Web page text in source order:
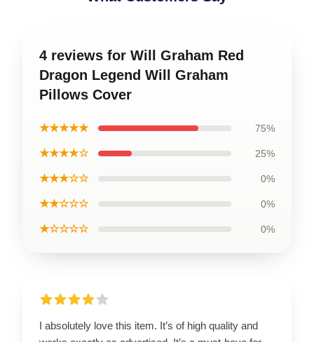
4 reviews for Will Graham Red
Dragon Legend Will Graham
Pillows Cover
★★★★★ 75%
★★★★☆ 25%
★★★☆☆ 0%
★★☆☆☆ 0%
★☆☆☆☆ 0%
I absolutely love this item. It’s of high quality and